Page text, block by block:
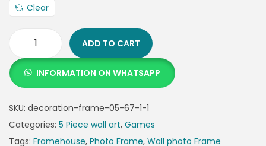
Clear
ADD TO CART
INFORMATION ON WHATSAPP
SKU: decoration-frame-05-67-1-1
Categories: 5 Piece wall art, Games
Tags: Framehouse, Photo Frame, Wall photo Frame